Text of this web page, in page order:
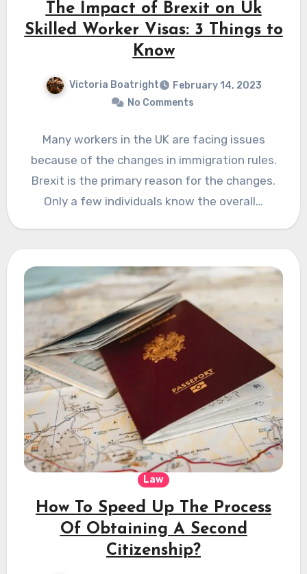
The Impact of Brexit on Uk
Skilled Worker Visas: 3 Things to
Know
Victoria Boatright
February 14, 2023
No Comments
Many workers in the UK are facing issues
because of the changes in immigration rules.
Brexit is the primary reason for the changes.
Only a few individuals know the overall…
Law
How To Speed Up The Process
Of Obtaining A Second
Citizenship?